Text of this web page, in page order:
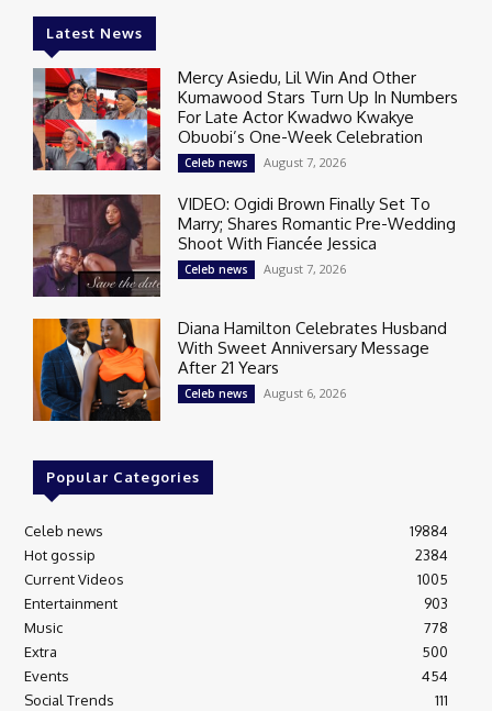
Latest News
Mercy Asiedu, Lil Win And Other
Kumawood Stars Turn Up In Numbers
For Late Actor Kwadwo Kwakye
Obuobi’s One-Week Celebration
Celeb news August 7, 2026
VIDEO: Ogidi Brown Finally Set To
Marry; Shares Romantic Pre-Wedding
Shoot With Fiancée Jessica
Celeb news August 7, 2026
Diana Hamilton Celebrates Husband
With Sweet Anniversary Message
After 21 Years
Celeb news August 6, 2026
Popular Categories
Celeb news
19884
Hot gossip
2384
Current Videos
1005
Entertainment
903
Music
778
Extra
500
Events
454
Social Trends
111